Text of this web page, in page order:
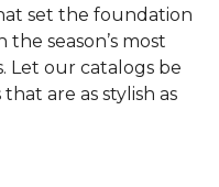
set the foundation
season’s most
Let our catalogs be
are as stylish as